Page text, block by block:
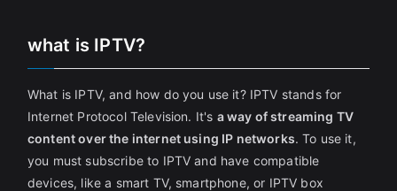
what is IPTV?
What is IPTV, and how do you use it? IPTV stands for
Internet Protocol Television. It's a way of streaming TV
content over the internet using IP networks. To use it,
you must subscribe to IPTV and have compatible
devices, like a smart TV, smartphone, or IPTV box